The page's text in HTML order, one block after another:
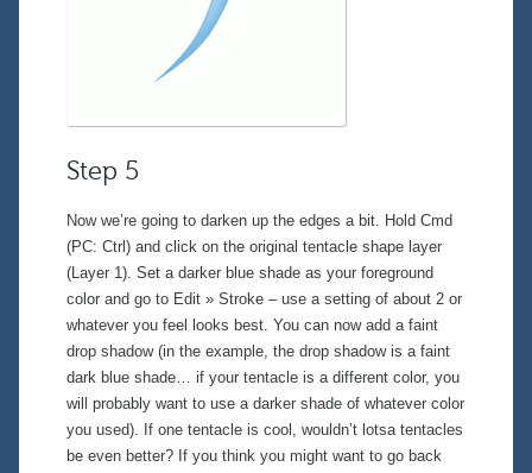
Step 5
Now we’re going to darken up the edges a bit. Hold Cmd
(PC: Ctrl) and click on the original tentacle shape layer
(Layer 1). Set a darker blue shade as your foreground
color and go to Edit » Stroke – use a setting of about 2 or
whatever you feel looks best. You can now add a faint
drop shadow (in the example, the drop shadow is a faint
dark blue shade… if your tentacle is a different color, you
will probably want to use a darker shade of whatever color
you used). If one tentacle is cool, wouldn’t lotsa tentacles
be even better? If you think you might want to go back